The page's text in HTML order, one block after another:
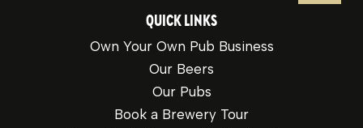
QUICK LINKS
Own Your Own Pub Business
Our Beers
Our Pubs
Book a Brewery Tour